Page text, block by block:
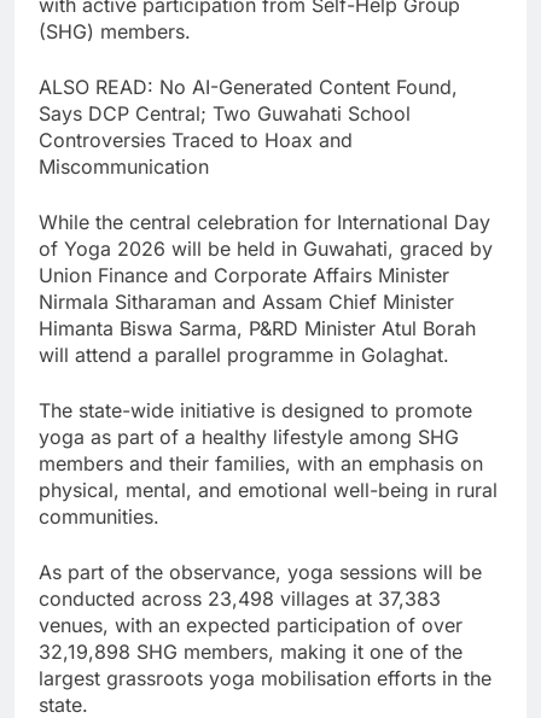
(SHG) members.
ALSO READ: No AI-Generated Content Found,
Says DCP Central; Two Guwahati School
Controversies Traced to Hoax and
Miscommunication
While the central celebration for International Day
of Yoga 2026 will be held in Guwahati, graced by
Union Finance and Corporate Affairs Minister
Nirmala Sitharaman and Assam Chief Minister
Himanta Biswa Sarma, P&RD Minister Atul Borah
will attend a parallel programme in Golaghat.
The state-wide initiative is designed to promote
yoga as part of a healthy lifestyle among SHG
members and their families, with an emphasis on
physical, mental, and emotional well-being in rural
communities.
As part of the observance, yoga sessions will be
conducted across 23,498 villages at 37,383
venues, with an expected participation of over
32,19,898 SHG members, making it one of the
largest grassroots yoga mobilisation efforts in the
state.